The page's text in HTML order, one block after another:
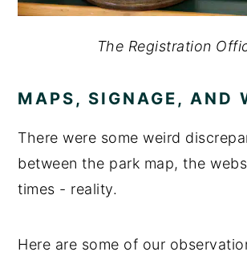
The Registration
MAPS, SIGNAGE, AND
There were some weird
between the park map, the
times - reality.
Here are some of our